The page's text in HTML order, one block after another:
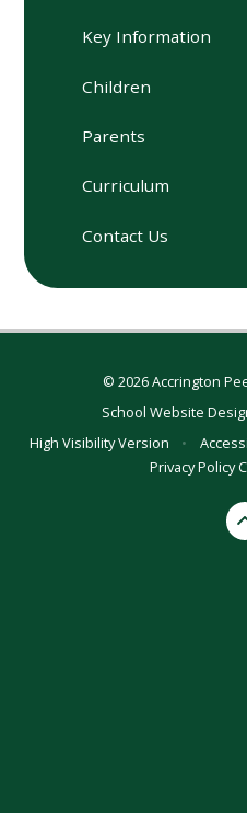
Key Information
Children
Parents
Curriculum
Contact Us
© 2026 Accrington
School Website
High Visibility Version
•
Privacy Policy